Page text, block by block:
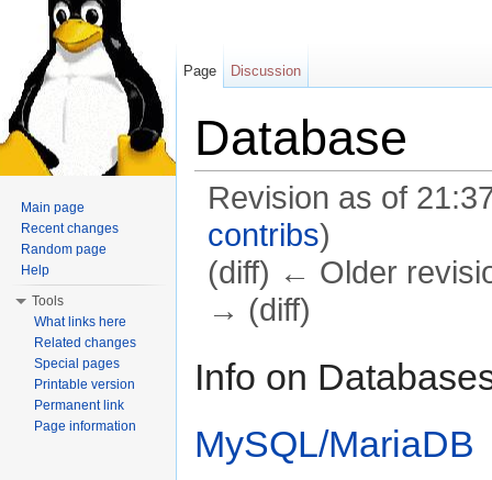
Database
Revision as of
contribs)
(diff) ← Older
→ (diff)
Info on
MySQL/MariaDB
Page Discussion
Main page
Recent changes
Random page
Help
Tools
What links here
Related changes
Special pages
Printable version
Permanent link
Page information